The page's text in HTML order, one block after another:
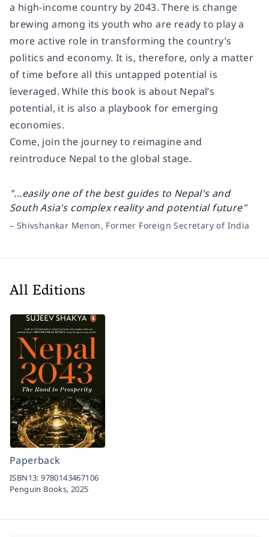
a high-income country by 2043. There is change
brewing among its youth who are ready to play a
more active role in transforming the country’s
politics and economy. It is, therefore, only a matter
of time before all this untapped potential is
leveraged. While this book is about Nepal’s
potential, it is also a playbook for emerging
economies.
Come, join the journey to reimagine and
reintroduce Nepal to the global stage.
"...easily one of the best guides to Nepal's and
South Asia's complex reality and potential future"
– Shivshankar Menon, Former Foreign Secretary of India
All Editions
Paperback
ISBN13:9780143467106
Penguin Books,2025